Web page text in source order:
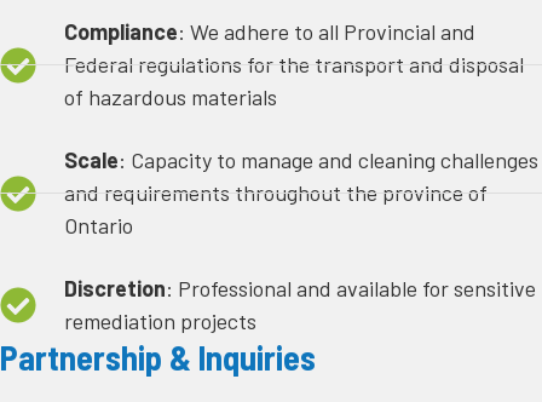
Compliance: We adhere to all Provincial and
Federal regulations for the transport and disposal
of hazardous materials
Scale: Capacity to manage and cleaning challenges
and requirements throughout the province of
Ontario
Discretion: Professional and available for sensitive
remediation projects
Partnership & Inquiries